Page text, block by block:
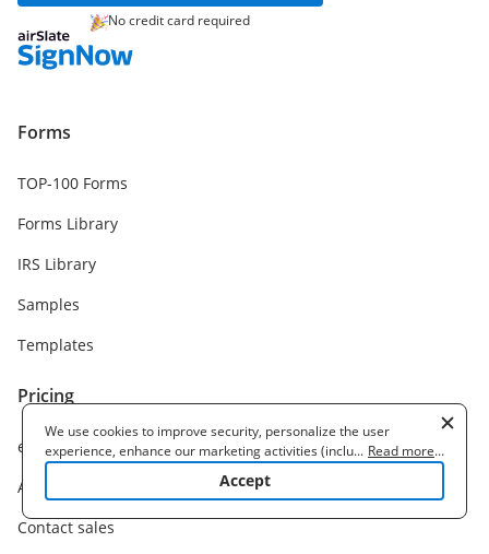
No credit card required
Forms
TOP-100 Forms
Forms Library
IRS Library
Samples
Templates
Pricing
eSignature plans
API plans
Contact sales
We use cookies to improve security, personalize the user
experience, enhance our marketing activities (including
cooperating with our 3rd party partners) and for other business
to learn more. By clicking "Accept"
... Read more...
Accept